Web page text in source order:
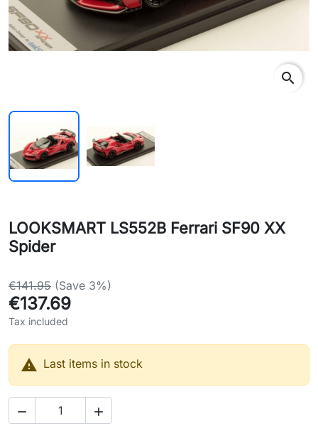
LOOKSMART LS552B Ferrari SF90 XX
Spider
€141.95 (Save 3%)
€137.69
Tax included
 Last items in stock
 